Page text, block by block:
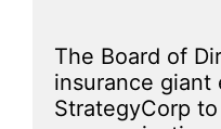
The Board of
insurance giant
StrategyCorp